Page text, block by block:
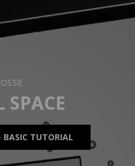
SPACE
BASIC TUTORIAL